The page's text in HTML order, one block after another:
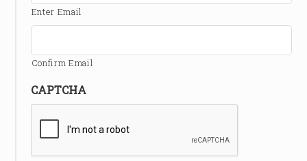
Enter Email
Confirm Email
CAPTCHA